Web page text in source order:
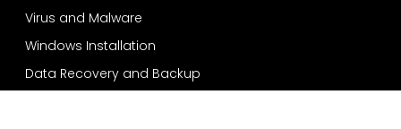
Virus and Malware
Windows Installation
Data Recovery and Backup